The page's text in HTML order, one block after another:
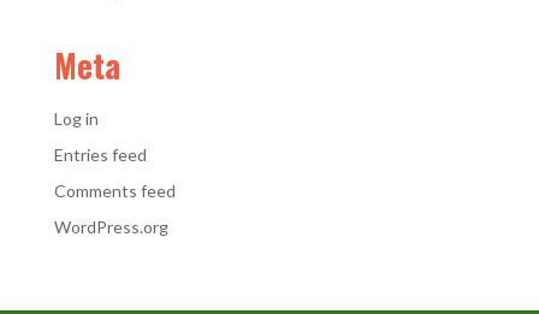
Meta
Log in
Entries feed
Comments feed
WordPress.org